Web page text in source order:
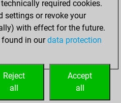
0
rank
required cookies.
settings or revoke your
with effect for the future.
found in ourdata protection
Accept
all
Reject
all